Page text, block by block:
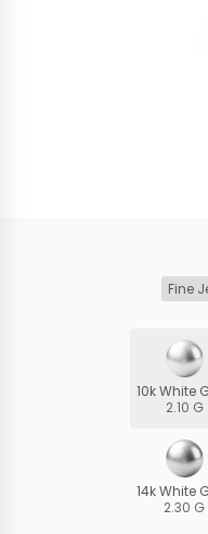
Fine
10k White
2.10 G
14k White
2.30 G